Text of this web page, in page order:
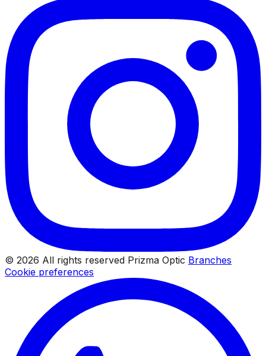
© 2026 All rights reserved Prizma Optic Branches
Cookie preferences